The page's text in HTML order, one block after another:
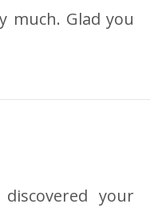
much. Glad you
your